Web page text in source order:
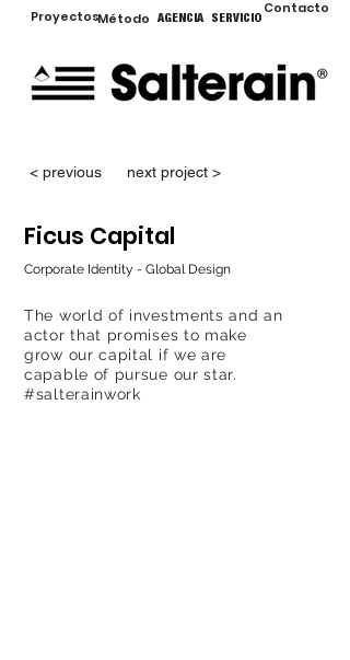
ProyectosMétodo AGENCIA SERVICIO
Contacto
< previous next project >
Ficus Capital
Corporate Identity - Global Design
The world of investments and an
actor that promises to make
grow our capital if we are
capable of pursue our star.
#salterainwork